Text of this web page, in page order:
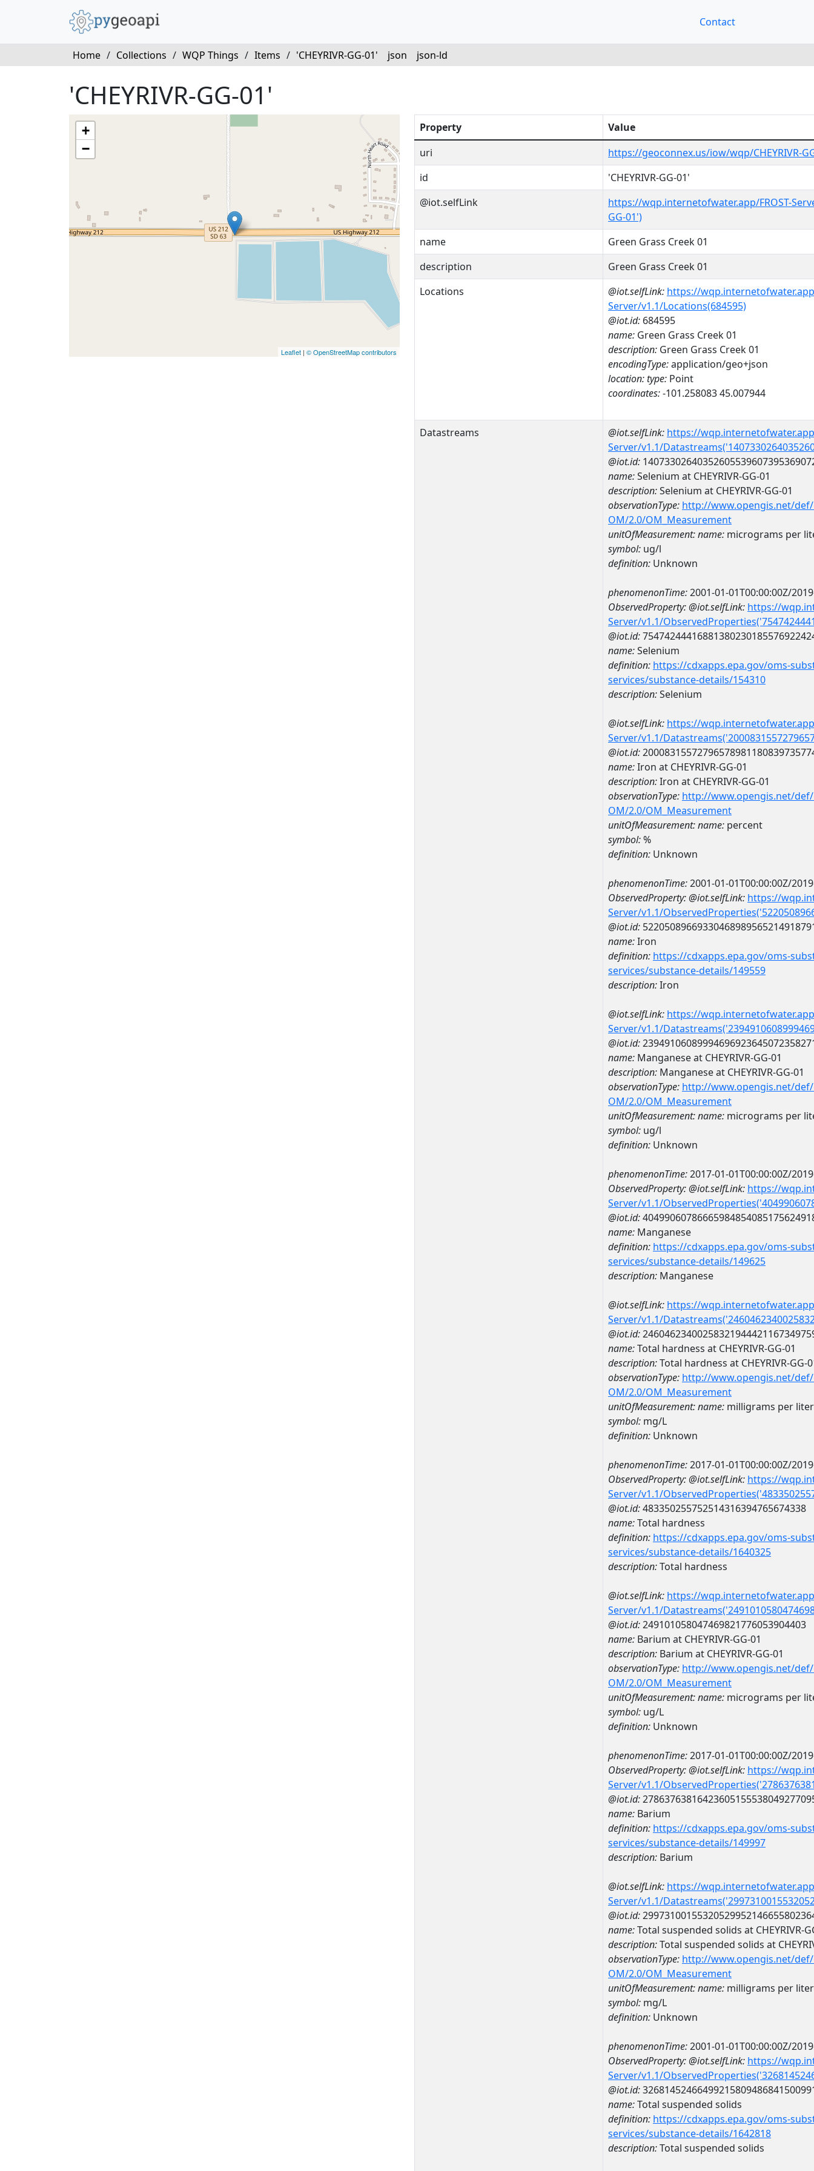
Contact
Home / Collections / WQP Things / Items / 'CHEYRIVR-GG-01' json json-ld
'CHEYRIVR-GG-01'
+
−
Leaflet | © OpenStreetMap contributors
Property
Value
uri
https://geoconnex.us/iow/wqp/CHEYRIVR-
id
'CHEYRIVR-GG-01'
@iot.selfLink
https://wqp.internetofwater.app/FROST-
GG-01')
name
Green Grass Creek 01
description
Green Grass Creek 01
Locations
@iot.selfLink: https://
Server/v1.1/Locations(684595)
@iot.id: 684595
name: Green Grass Creek 01
description: Green Grass Creek 01
encodingType:application/geo+json
location:type: Point
coordinates:-101.258083 45.007944
Datastreams @iot.selfLink: https://
Server/v1.1/
@iot.id:
name:Selenium at CHEYRIVR-GG-01
description:Selenium at CHEYRIVR-GG-01
observationType: http://www.opengis.net/
OM/2.0/OM_Measurement
unitOfMeasurement:name: micrograms per
symbol: ug/l
definition: Unknown
phenomenonTime:2001-01-01T00:00:00Z/
ObservedProperty:@iot.selfLink: https://
Server/v1.1/
@iot.id:
name:Selenium
definition: https://cdxapps.epa.gov/oms-
services/substance-details/154310
description:Selenium
@iot.selfLink: https://
Server/v1.1/
@iot.id:
name:Iron at CHEYRIVR-GG-01
description:Iron at CHEYRIVR-GG-01
observationType: http://www.opengis.net/
OM/2.0/OM_Measurement
unitOfMeasurement:name: percent
symbol:%
definition: Unknown
phenomenonTime:2001-01-01T00:00:00Z/
ObservedProperty:@iot.selfLink: https://
Server/v1.1/
@iot.id:
name:Iron
definition: https://cdxapps.epa.gov/oms-
services/substance-details/149559
description:Iron
@iot.selfLink: https://
Server/v1.1/
@iot.id:
name: Manganese at CHEYRIVR-GG-01
description: Manganese at CHEYRIVR-GG-01
observationType: http://www.opengis.net/
OM/2.0/OM_Measurement
unitOfMeasurement:name: micrograms per
symbol: ug/l
definition: Unknown
phenomenonTime:2017-01-01T00:00:00Z/
ObservedProperty:@iot.selfLink: https://
Server/v1.1/
@iot.id:
name: Manganese
definition: https://cdxapps.epa.gov/oms-
services/substance-details/149625
description: Manganese
@iot.selfLink: https://
Server/v1.1/
@iot.id:
name:Total hardness at CHEYRIVR-GG-01
description:Total hardness at CHEYRIVR-GG-
observationType: http://www.opengis.net/
OM/2.0/OM_Measurement
unitOfMeasurement:name: milligrams per liter
symbol: mg/L
definition: Unknown
phenomenonTime:2017-01-01T00:00:00Z/
ObservedProperty:@iot.selfLink: https://
Server/v1.1/
@iot.id:483350255752514316394765674338
name:Total hardness
definition: https://cdxapps.epa.gov/oms-
services/substance-details/1640325
description:Total hardness
@iot.selfLink: https://
Server/v1.1/
@iot.id:249101058047469821776053904403
name: Barium at CHEYRIVR-GG-01
description: Barium at CHEYRIVR-GG-01
observationType: http://www.opengis.net/
OM/2.0/OM_Measurement
unitOfMeasurement:name: micrograms per
symbol: ug/L
definition: Unknown
phenomenonTime:2017-01-01T00:00:00Z/
ObservedProperty:@iot.selfLink: https://
Server/v1.1/
@iot.id:
name: Barium
definition: https://cdxapps.epa.gov/oms-
services/substance-details/149997
description: Barium
@iot.selfLink: https://
Server/v1.1/
@iot.id:
name:Total suspended solids at CHEYRIVR-
description:Total suspended solids at
observationType: http://www.opengis.net/
OM/2.0/OM_Measurement
unitOfMeasurement:name: milligrams per liter
symbol: mg/L
definition: Unknown
phenomenonTime:2001-01-01T00:00:00Z/
ObservedProperty:@iot.selfLink: https://
Server/v1.1/
@iot.id:
name:Total suspended solids
definition: https://cdxapps.epa.gov/oms-
services/substance-details/1642818
description:Total suspended solids